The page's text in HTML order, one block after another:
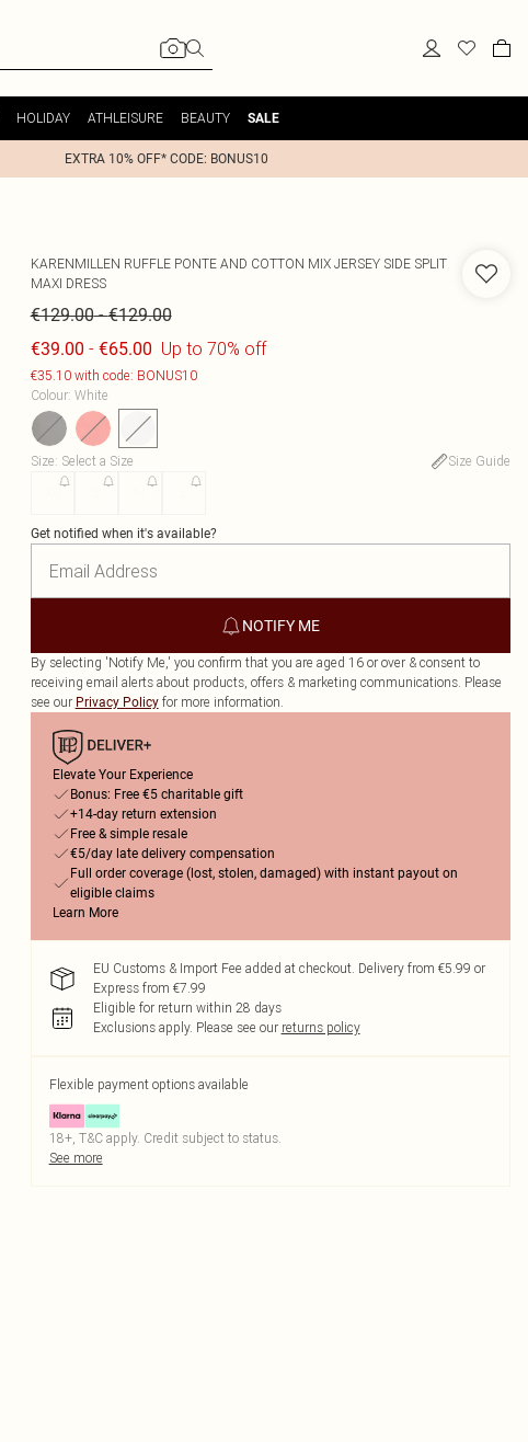
HOLIDAY ATHLEISURE BEAUTY SALE
EXTRA 10% OFF* CODE: BONUS10
KARENMILLEN RUFFLE PONTE AND COTTON MIX JERSEY SIDE SPLIT
MAXI DRESS
€129.00-€129.00
€39.00 - €65.00 Up to 70% off
€35.10 with code: BONUS10
Colour: White
Size: Select a Size
Size Guide
Get notified when it's available?
NOTIFY ME
By selecting 'Notify Me,' you confirm that you are aged 16 or over & consent to
receiving email alerts about products, offers & marketing communications. Please
see our Privacy Policy for more information.
Elevate Your Experience
Bonus: Free €5 charitable gift
+14-day return extension
Free & simple resale
€5/day late delivery compensation
Full order coverage (lost, stolen, damaged) with instant payout on
eligible claims
Learn More
EU Customs & Import Fee added at checkout. Delivery from €5.99 or
Express from €7.99
Eligible for return within 28 days
Exclusions apply. Please see our returns policy
Flexible payment options available
18+, T&C apply. Credit subject to status.
See more